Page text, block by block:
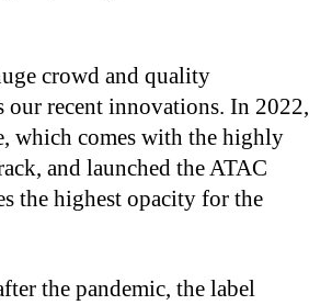
crowd and quality
recent innovations. In 2022,
which comes with the highly
and launched the ATAC
the highest opacity for the
the pandemic, the label